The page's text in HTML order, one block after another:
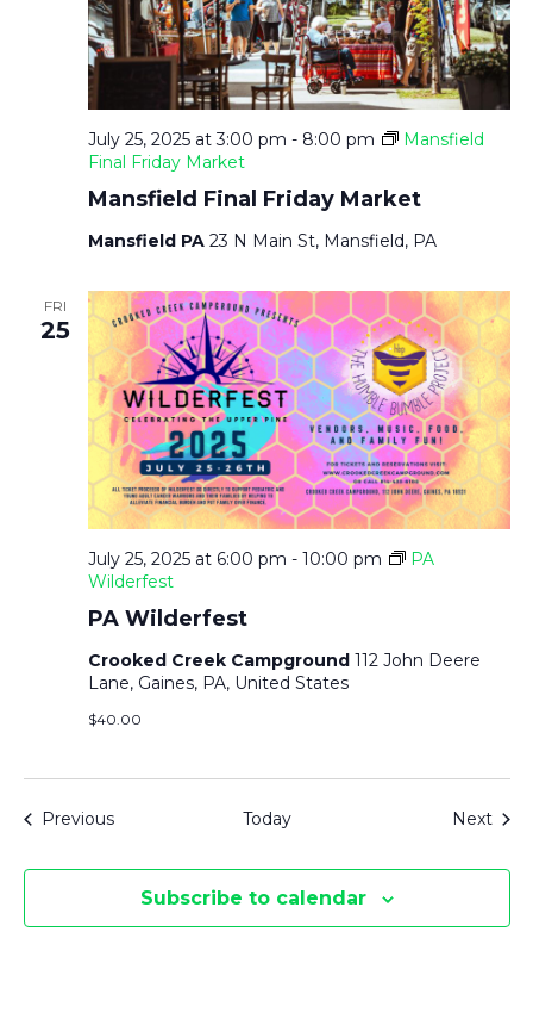
Mansfield Final Friday Market
July 25, 2025 at 3:00 pm - 8:00 pm
Mansfield
Final Friday Market
Mansfield PA 23 N Main St, Mansfield, PA
FRI
25
PA Wilderfest
July 25, 2025 at 6:00 pm - 10:00 pm
PA
Wilderfest
Crooked Creek Campground 112 John Deere
Lane, Gaines, PA, United States
$40.00
PreviousEvents Today Next
Subscribe to calendar